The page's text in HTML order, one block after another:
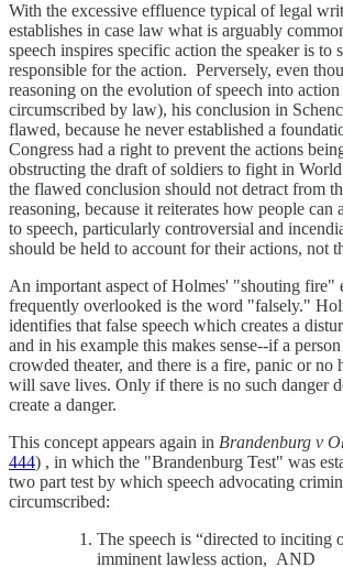
With the excessive effluence typical of legal
establishes in case law what is arguably
speech inspires specific action the speaker is to
responsible for the action. Perversely, even
reasoning on the evolution of speech into
circumscribed by law), his conclusion in
flawed, because he never established a
Congress had a right to prevent the actions
obstructing the draft of soldiers to fight in
the flawed conclusion should not detract from
reasoning, because it reiterates how people can
to speech, particularly controversial and
should be held to account for their actions, not
An important aspect of Holmes' "shouting fire"
frequently overlooked is the word "falsely."
identifies that false speech which creates a
and in his example this makes sense--if a
crowded theater, and there is a fire, panic or no
will save lives. Only if there is no such danger
create a danger.
This concept appears again in Brandenburg v
444) , in which the "Brandenburg Test" was
two part test by which speech advocating
circumscribed:
The speech is “directed to inciting
imminent lawless action, AND